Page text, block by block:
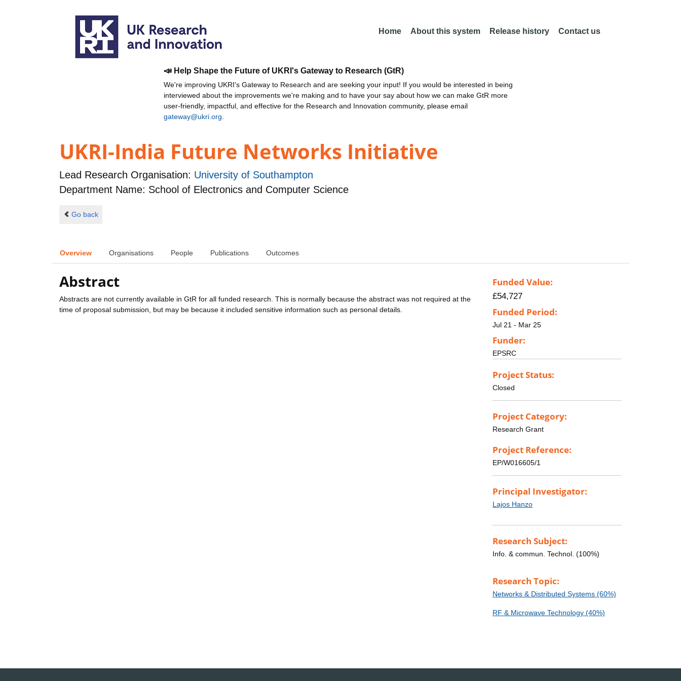
Home About this system Release history Contact us
📣 Help Shape the Future of UKRI's Gateway to Research (GtR)
We're improving UKRI's Gateway to Research and are seeking your input! If you would be interested in being
interviewed about the improvements we're making and to have your say about how we can make GtR more
user-friendly, impactful, and effective for the Research and Innovation community, please email
gateway@ukri.org
UKRI-India Future Networks Initiative
Lead Research Organisation: University of Southampton
Department Name: School of Electronics and Computer Science
Go back
Overview Organisations People Publications Outcomes
Abstract
Abstracts are not currently available in GtR for all funded research. This is normally because the abstract was not required at the
time of proposal submission, but may be because it included sensitive information such as personal details.
Funded Value:
£54,727
Funded Period:
Jul 21 - Mar 25
Funder:
EPSRC
Project Status:
Closed
Project Category:
Research Grant
Project Reference:
EP/W016605/1
Principal Investigator:
Lajos Hanzo
Research Subject:
Info. & commun. Technol. (100%)
Research Topic:
Networks & Distributed Systems (60%)
RF & Microwave Technology (40%)